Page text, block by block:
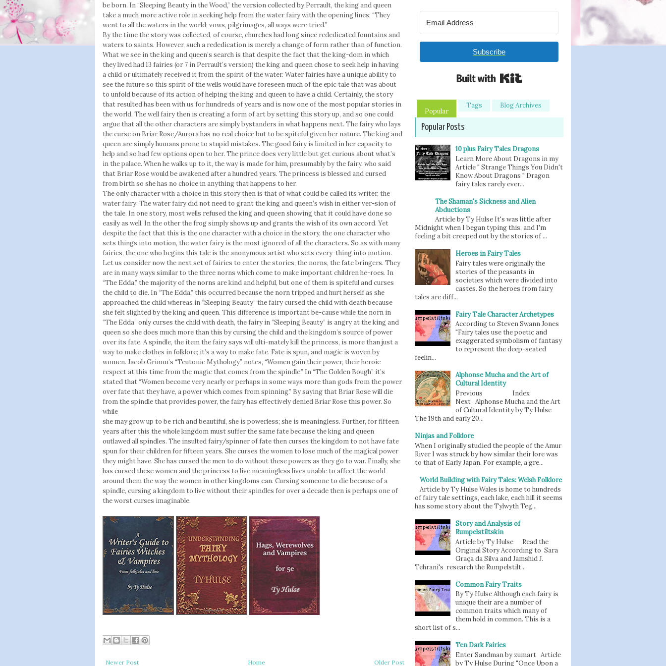
be born. In “Sleeping Beauty in the Wood,” the version collected by Perrault, the king and queen
take a much more active role in seeking help from the water fairy with the opening lines; “They
went to all the waters in the world; vows, pilgrimages, all ways were tried.”
By the time the story was collected, of course, churches had long since rededicated fountains and
waters to saints. However, such a rededication is merely a change of form rather than of function.
What we see in the king and queen’s search is that despite the fact that the king-dom in which
they lived had 13 fairies (or 7 in Perrault’s version) the king and queen chose to seek help in having
a child or ultimately received it from the spirit of the water. Water fairies have a unique ability to
see the future so this spirit of the wells would have foreseen much of the epic tale that was about
to unfold because of its action of helping the king and queen to have a child. Certainly, the story
that resulted has been with us for hundreds of years and is now one of the most popular stories in
the world. The well fairy then is creating a form of art by setting this story up, and so one could
argue that all the other characters are simply bystanders in what happens next. The fairy who lays
the curse on Briar Rose/Aurora has no real choice but to be spiteful given her nature. The king and
queen are simply humans prone to stupid mistakes. The good fairy is limited in her capacity to
help and so had few options open to her. The prince does very little but get curious about what’s
in the palace. When he walks up to it, the way is made for him, presumably by the fairy, who said
that Briar Rose would be awakened after a hundred years. The princess is blessed and cursed
from birth so she has no choice in anything that happens to her.
The only character with a choice in this story then is that of what could be called its writer, the
water fairy. The water fairy did not need to grant the king and queen’s wish in either ver-sion of
the tale. In one story, most wells refused the king and queen showing that it could have done so
easily as well. In the other the frog simply shows up and grants the wish of its own accord. Yet
despite the fact that this is the one character with a choice in the story, the one character who
sets things into motion, the water fairy is the most ignored of all the characters. So as with many
fairies, the one who begins this tale is the anonymous artist who sets every-thing into motion.
Let us consider now the next set of fairies to enter the stories, the norns, the fate bringers. They
are in many ways similar to the three norns which come to make important children he-roes. In
“The Edda,” the majority of the norns are kind and helpful, but one of them is spiteful and curses
the child to die. In “The Edda,” this occurred because the norn tripped and hurt herself as she
approached the child whereas in “Sleeping Beauty” the fairy cursed the child with death because
she felt slighted by the king and queen. This difference is important be-cause while the norn in
“The Edda” only curses the child with death, the fairy in “Sleeping Beauty” is angry at the king and
queen so she does much more than this by cursing the child and the kingdom’s source of power
over its fate. A spindle, the item the fairy says will ulti-mately kill the princess, is more than just a
way to make clothes in folklore; it’s a way to make fate. Fate is spun, and magic is woven by
women. Jacob Grimm’s “Teutonic Mythology” notes, “Women gain their power, their heroic
respect at this time from the magic that comes from the spindle.” In “The Golden Bough” it’s
stated that “Women become very nearly or perhaps in some ways more than gods from the power
over fate that they have, a power which comes from spinning.” By saying that Briar Rose will die
from the spindle that provides power, the fairy has effectively denied Briar Rose this power. So
while
she may grow up to be rich and beautiful, she is powerless; she is meaningless. Further, for fifteen
years after this the whole kingdom must suffer the same fate because the king and queen
outlawed all spindles. The insulted fairy/spinner of fate then curses the kingdom to not have fate
spun for their children for fifteen years. She curses the women to lose much of the magical power
they might have. She has cursed the men to do without these powers as they go to war. Finally, she
has cursed these women and the princess to live meaningless lives unable to affect the world
around them the way the women in other kingdoms can. Cursing someone to die because of a
spindle, cursing a kingdom to live without their spindles for over a decade then is perhaps one of
the worst curses imaginable.
Newer Post Older Post
Home
Subscribe
Popular
Tags Blog Archives
Popular Posts
10 plus Fairy Tales Dragons
Learn More About Dragons in my
Article " Strange Things You Didn't
Know About Dragons " Dragon
fairy tales rarely ever...
The Shaman's Sickness and Alien
Abductions
Article by Ty Hulse It's was little after
Midnight when I began typing this, and I'm
feeling a bit creeped out by the stories of ...
Heroes in Fairy Tales
Fairy tales were originally the
stories of the peasants in
societies which were divided into
castes. So the heroes from fairy
tales are diff...
Fairy Tale Character Archetypes
According to Steven Swann Jones
"Fairy tales use the poetic and
exaggerated symbolism of fantasy
to represent the deep-seated
feelin...
Alphonse Mucha and the Art of
Cultural Identity
Previous Index
Next Alphonse Mucha and the Art
of Cultural Identity by Ty Hulse
The 19th and early 20...
Ninjas and Folklore
When I originally studied the people of the Amur
River I was struck by how similar their lore was
to that of Early Japan. For example, a gre...
World Building with Fairy Tales: Welsh Folklore
Article by Ty Hulse Wales is home to hundreds
of fairy tale settings, each lake, each hill it seems
has some story about the Tylwyth Teg...
Story and Analysis of
Rumpelstiltskin
Article by Ty Hulse Read the
Original Story According to Sara
Graça da Silva and Jamshid J.
Tehrani's research the Rumpelstilt...
Common Fairy Traits
By Ty Hulse Although each fairy is
unique their are a number of
common traits which many of
them hold in common. This is a
short list of s...
Ten Dark Fairies
Enter Sandman by zumart Article
by Ty Hulse During "Once Upon a